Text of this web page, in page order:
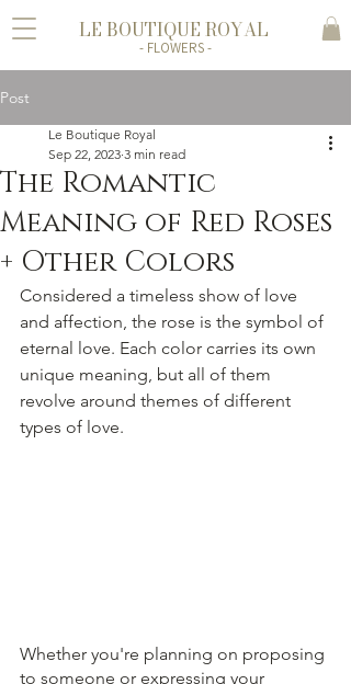
LE BOUTIQUE ROYAL
- FLOWERS -
Post
The Romantic
Meaning of Red Roses
+ Other Colors
Le Boutique Royal
Sep 22, 2023 3 min read
Considered a timeless show of love
and affection, the rose is the symbol of
eternal love. Each color carries its own
unique meaning, but all of them
revolve around themes of different
types of love.
Whether you're planning on proposing
to someone or expressing your